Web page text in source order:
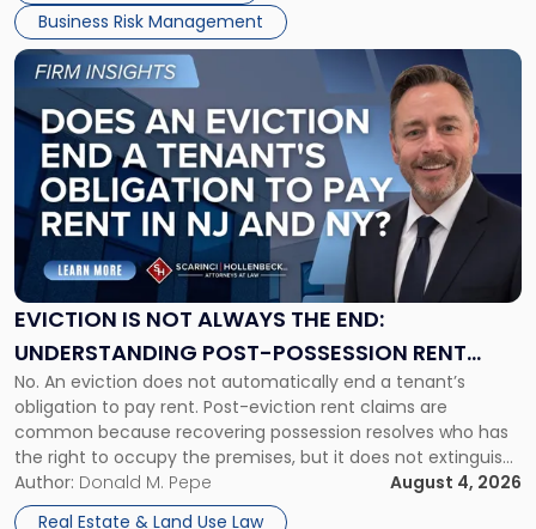
Business Risk Management
EVICTION IS NOT ALWAYS THE END:
UNDERSTANDING POST-POSSESSION RENT
CLAIMS IN NEW JERSEY AND NEW YORK
No. An eviction does not automatically end a tenant’s
obligation to pay rent. Post-eviction rent claims are
common because recovering possession resolves who has
the right to occupy the premises, but it does not extinguish
the tenant’s contractual obligations under the lease.
Whether unpaid or future rent remains owed depends on
Author: Donald M. Pepe
August 4, 2026
Real Estate & Land Use Law
Link
post
with
title
"Eviction
Is
Not
Always
the
Understanding
Post-
Possession
Rent
Claims
in
New